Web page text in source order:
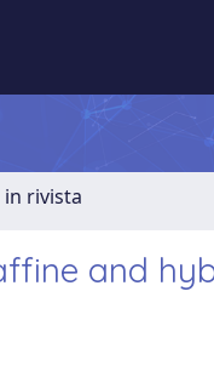
in rivista
and